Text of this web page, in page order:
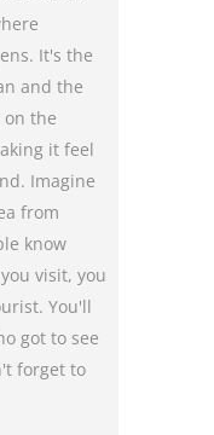
It's the
and the
on the
it feel
Imagine
from
know
visit, you
You'll
got to see
forget to